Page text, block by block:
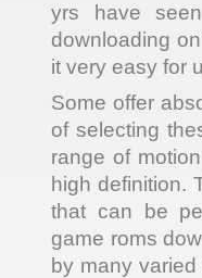
yrs have
downloading
it very easy for
Some offer
of selecting
range of
high definition.
that can be
game roms
by many